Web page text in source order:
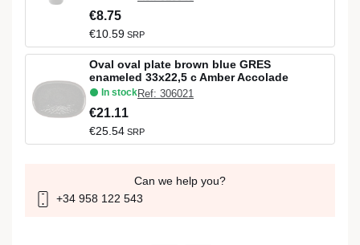
€8.75
€10.59 SRP
Oval oval plate brown blue GRES
enameled 33x22,5 c Amber Accolade
In stockRef: 306021
€21.11
€25.54 SRP
Can we help you?
+34 958 122 543